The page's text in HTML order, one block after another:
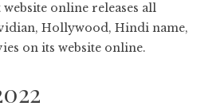
online releases all
Hollywood, Hindi name,
on its website online.